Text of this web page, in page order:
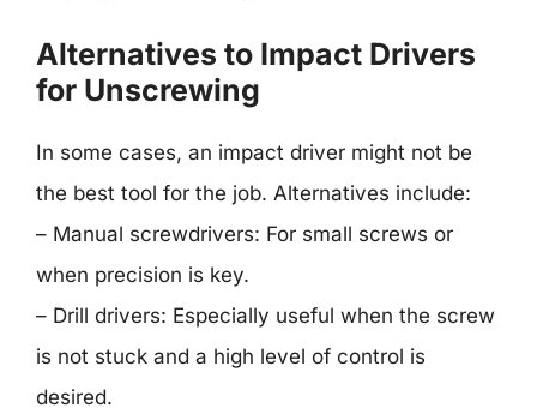
Alternatives to Impact Drivers
for Unscrewing
In some cases, an impact driver might not be
the best tool for the job. Alternatives include:
– Manual screwdrivers: For small screws or
when precision is key.
– Drill drivers: Especially useful when the screw
is not stuck and a high level of control is
desired.